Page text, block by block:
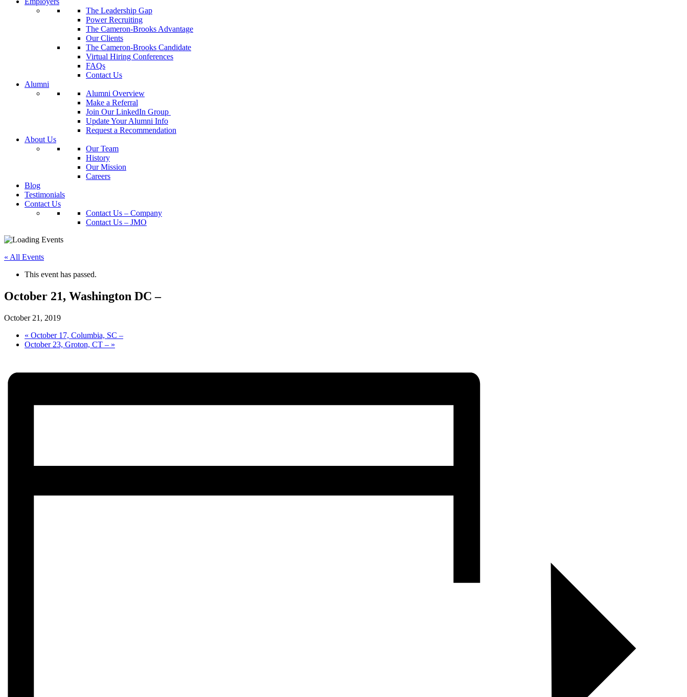
The Leadership Gap
Power Recruiting
The Cameron-Brooks Advantage
Our Clients
The Cameron-Brooks Candidate
Virtual Hiring Conferences
FAQs
Contact Us
Alumni
Alumni Overview
Make a Referral
Join Our LinkedIn Group
Update Your Alumni Info
Request a Recommendation
About Us
Our Team
History
Our Mission
Careers
Blog
Testimonials
Contact Us
Contact Us – Company
Contact Us – JMO
« All Events
This event has passed.
October 21, Washington DC –
October 21, 2019
« October 17, Columbia, SC –
October 23, Groton, CT – »